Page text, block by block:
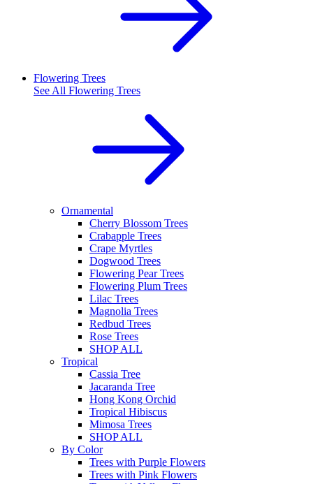
Flowering Trees
See All Flowering Trees
Ornamental
Cherry Blossom Trees
Crabapple Trees
Crape Myrtles
Dogwood Trees
Flowering Pear Trees
Flowering Plum Trees
Lilac Trees
Magnolia Trees
Redbud Trees
Rose Trees
SHOP ALL
Tropical
Cassia Tree
Jacaranda Tree
Hong Kong Orchid
Tropical Hibiscus
Mimosa Trees
SHOP ALL
By Color
Trees with Purple Flowers
Trees with Pink Flowers